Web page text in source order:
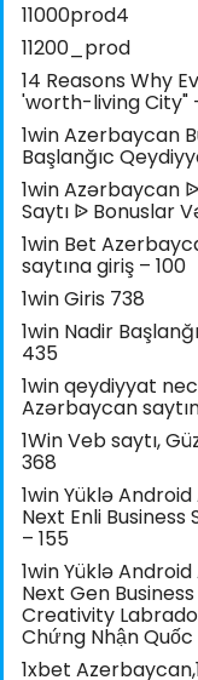
11000prod4
11200_prod
14 Reasons Why
'worth-living City"
1win Azerbaycan
Başlanğıc
1win Azərbaycan
Saytı ᐉ Bonuslar
1win Bet
saytına giriş – 100
1win Giris 738
1win Nadir
435
1win qeydiyyat
Azərbaycan
1Win Veb saytı,
368
1win Yüklə
Next Enli
– 155
1win Yüklə
Next Gen
Creativity
Chứng Nhận Quốc
1xbet